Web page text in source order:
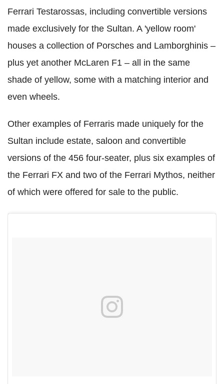
Ferrari Testarossas, including convertible versions
made exclusively for the Sultan. A 'yellow room'
houses a collection of Porsches and Lamborghinis –
plus yet another McLaren F1 – all in the same
shade of yellow, some with a matching interior and
even wheels.
Other examples of Ferraris made uniquely for the
Sultan include estate, saloon and convertible
versions of the 456 four-seater, plus six examples of
the Ferrari FX and two of the Ferrari Mythos, neither
of which were offered for sale to the public.